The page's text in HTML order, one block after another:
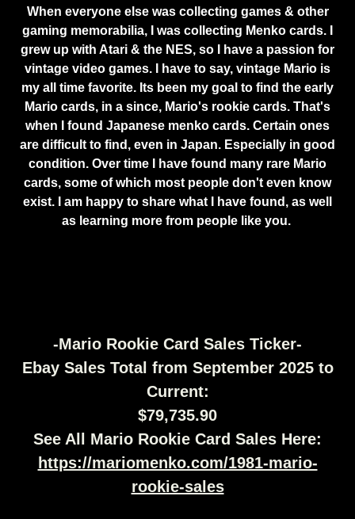
When everyone else was collecting games & other
gaming memorabilia, I was collecting Menko cards. I
grew up with Atari & the NES, so I have a passion for
vintage video games. I have to say, vintage Mario is
my all time favorite. Its been my goal to find the early
Mario cards, in a since, Mario's rookie cards. That's
when I found Japanese menko cards. Certain ones
are difficult to find, even in Japan. Especially in good
condition. Over time I have found many rare Mario
cards, some of which most people don't even know
exist. I am happy to share what I have found, as well
as learning more from people like you.
-Mario Rookie Card Sales Ticker-
Ebay Sales Total from September 2025 to
Current:
$79,735.90
See All Mario Rookie Card Sales Here:
https://mariomenko.com/1981-mario-
rookie-sales